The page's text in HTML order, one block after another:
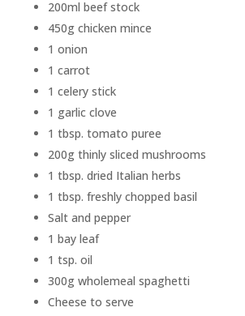
200ml beef stock
450g chicken mince
1 onion
1 carrot
1 celery stick
1 garlic clove
1 tbsp. tomato puree
200g thinly sliced mushrooms
1 tbsp. dried Italian herbs
1 tbsp. freshly chopped basil
Salt and pepper
1 bay leaf
1 tsp. oil
300g wholemeal spaghetti
Cheese to serve